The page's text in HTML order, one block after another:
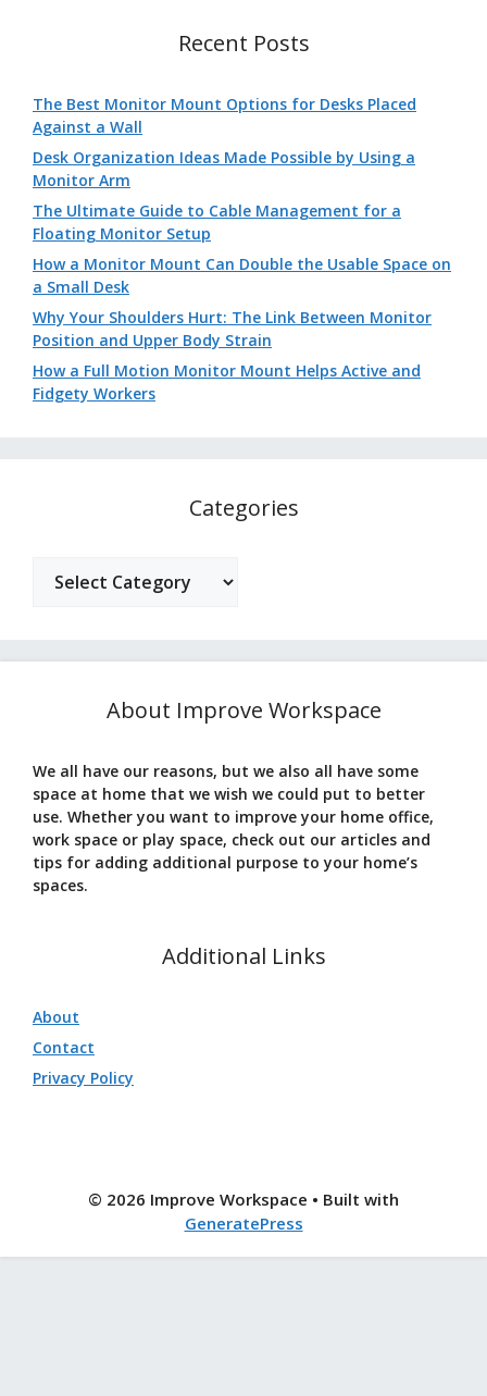
Recent Posts
The Best Monitor Mount Options for Desks Placed
Against a Wall
Desk Organization Ideas Made Possible by Using a
Monitor Arm
The Ultimate Guide to Cable Management for a
Floating Monitor Setup
How a Monitor Mount Can Double the Usable Space on
a Small Desk
Why Your Shoulders Hurt: The Link Between Monitor
Position and Upper Body Strain
How a Full Motion Monitor Mount Helps Active and
Fidgety Workers
Categories
About Improve Workspace
We all have our reasons, but we also all have some
space at home that we wish we could put to better
use. Whether you want to improve your home office,
work space or play space, check out our articles and
tips for adding additional purpose to your home’s
spaces.
Additional Links
About
Contact
Privacy Policy
© 2026 Improve Workspace • Built with
GeneratePress